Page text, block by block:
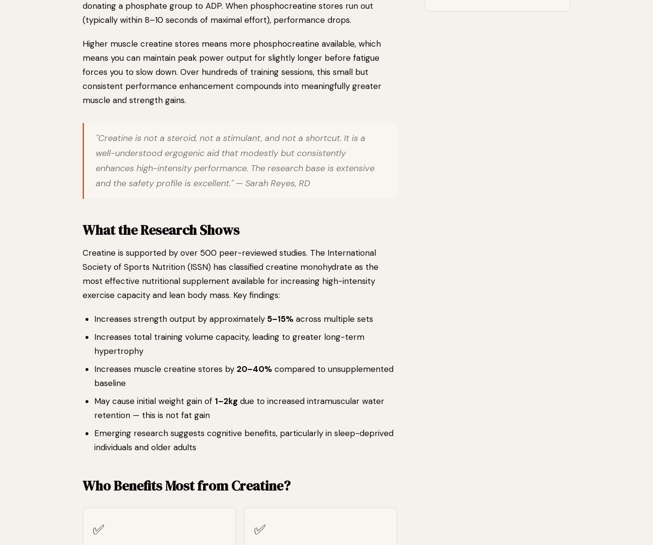
donating a phosphate group to ADP. When phosphocreatine stores run out
(typically within 8–10 seconds of maximal effort), performance drops.
Higher muscle creatine stores means more phosphocreatine available, which
means you can maintain peak power output for slightly longer before fatigue
forces you to slow down. Over hundreds of training sessions, this small but
consistent performance enhancement compounds into meaningfully greater
muscle and strength gains.
"Creatine is not a steroid, not a stimulant, and not a shortcut. It is a
well-understood ergogenic aid that modestly but consistently
enhances high-intensity performance. The research base is extensive
and the safety profile is excellent." — Sarah Reyes, RD
What the Research Shows
Creatine is supported by over 500 peer-reviewed studies. The International
Society of Sports Nutrition (ISSN) has classified creatine monohydrate as the
most effective nutritional supplement available for increasing high-intensity
exercise capacity and lean body mass. Key findings:
Increases strength output by approximately 5–15% across multiple sets
Increases total training volume capacity, leading to greater long-term
hypertrophy
Increases muscle creatine stores by 20–40% compared to unsupplemented
baseline
May cause initial weight gain of 1–2kg due to increased intramuscular water
retention — this is not fat gain
Emerging research suggests cognitive benefits, particularly in sleep-deprived
individuals and older adults
Who Benefits Most from Creatine?
✅ ✅